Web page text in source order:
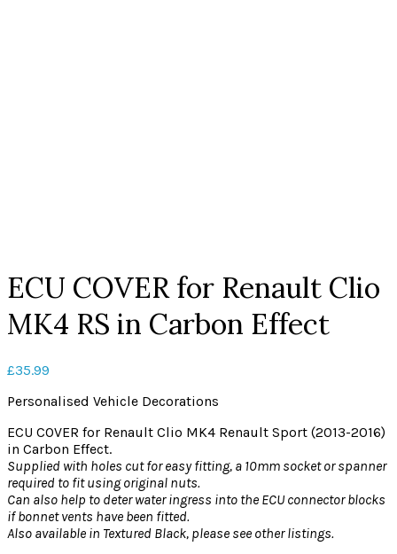
ECU COVER for Renault Clio
MK4 RS in Carbon Effect
£35.99
Personalised Vehicle Decorations
ECU COVER for Renault Clio MK4 Renault Sport (2013-2016)
in Carbon Effect.
Supplied with holes cut for easy fitting, a 10mm socket or spanner
required to fit using original nuts.
Can also help to deter water ingress into the ECU connector blocks
if bonnet vents have been fitted.
Also available in Textured Black, please see other listings.